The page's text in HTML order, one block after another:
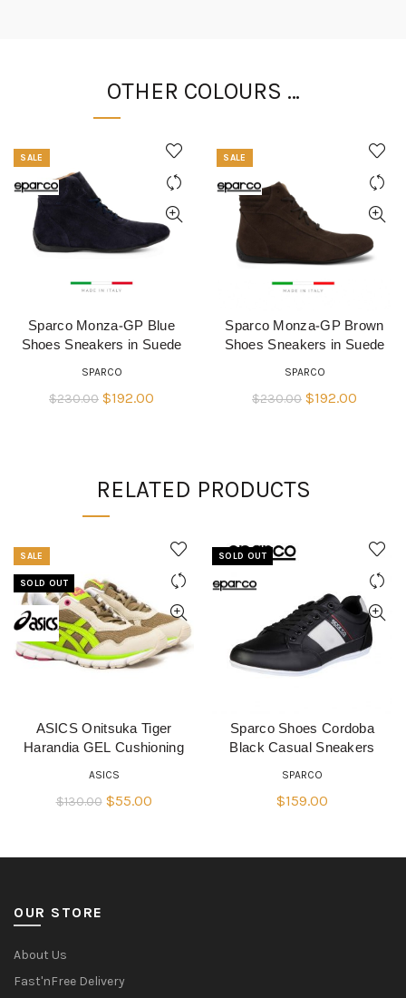
OTHER COLOURS …
SALE
QUICK SHOP
Sparco Monza-GP Blue
Shoes Sneakers in Suede
SPARCO
$230.00 Original
$192.00
SALE
QUICK SHOP
Sparco Monza-GP Brown
Shoes Sneakers in Suede
SPARCO
$230.00 Original
$192.00
RELATED PRODUCTS
SALE
SOLD OUT
QUICK SHOP
ASICS Onitsuka Tiger
Harandia GEL Cushioning
ASICS
$130.00 Original
$55.00Current
SOLD OUT
QUICK SHOP
Sparco Shoes Cordoba
Black Casual Sneakers
SPARCO
$159.00
OUR STORE
About Us
Fast'nFree Delivery